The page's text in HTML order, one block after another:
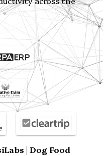
| Dog Food